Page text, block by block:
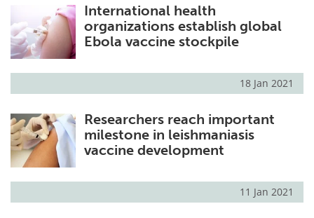
International health
organizations establish global
Ebola vaccine stockpile
18 Jan 2021
Researchers reach important
milestone in leishmaniasis
vaccine development
11 Jan 2021